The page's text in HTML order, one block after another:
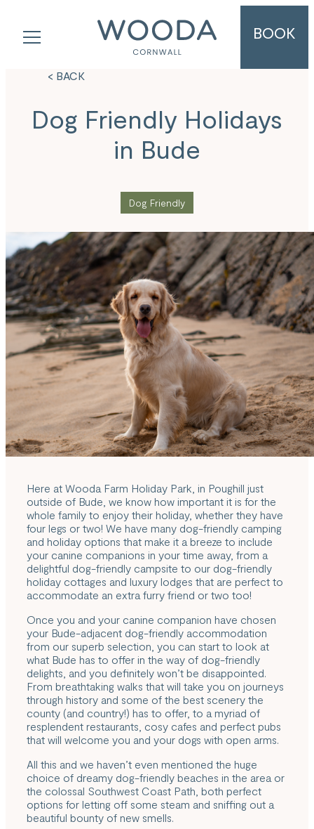
BOOK
< BACK
Dog Friendly Holidays
in Bude
Dog Friendly
Here at Wooda Farm Holiday Park, in Poughill just
outside of Bude, we know how important it is for the
whole family to enjoy their holiday, whether they have
four legs or two! We have many dog-friendly camping
and holiday options that make it a breeze to include
your canine companions in your time away, from a
delightful dog-friendly campsite to our dog-friendly
holiday cottages and luxury lodges that are perfect to
accommodate an extra furry friend or two too!
Once you and your canine companion have chosen
your Bude-adjacent dog-friendly accommodation
from our superb selection, you can start to look at
what Bude has to offer in the way of dog-friendly
delights, and you definitely won’t be disappointed.
From breathtaking walks that will take you on journeys
through history and some of the best scenery the
county (and country!) has to offer, to a myriad of
resplendent restaurants, cosy cafes and perfect pubs
that will welcome you and your dogs with open arms.
All this and we haven’t even mentioned the huge
choice of dreamy dog-friendly beaches in the area or
the colossal Southwest Coast Path , both perfect
options for letting off some steam and sniffing out a
beautiful bounty of new smells.